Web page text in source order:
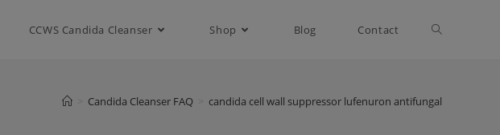
CCWS Candida Cleanser Shop Blog Contact
Candida Cleanser FAQ candida cell wall suppressor lufenuron antifungal